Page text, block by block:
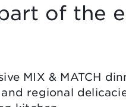
of the
MIX & MATCH
and regional